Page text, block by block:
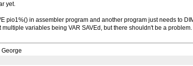
yet.
pio1%() in assembler program and another program just needs to
multiple variables being VAR SAVEd, but there shouldn't be a problem.
George